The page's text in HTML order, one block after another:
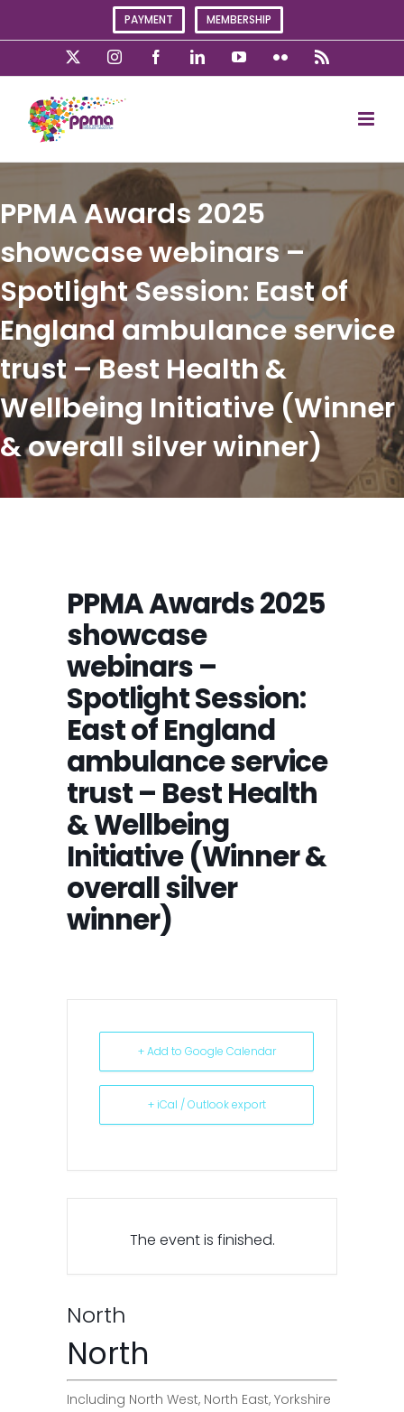
PAYMENT MEMBERSHIP
InstagramFacebookLinkedInYouTubeFlickr
PPMA Awards 2025
showcase webinars –
Spotlight Session: East of
England ambulance service
trust – Best Health &
Wellbeing Initiative (Winner
& overall silver winner)
PPMA Awards 2025
showcase
webinars –
Spotlight Session:
East of England
ambulance service
trust – Best Health
& Wellbeing
Initiative (Winner &
overall silver
winner)
+ Add to Google Calendar
+ iCal / Outlook export
The event is finished.
North
North
Including North West, North East, Yorkshire